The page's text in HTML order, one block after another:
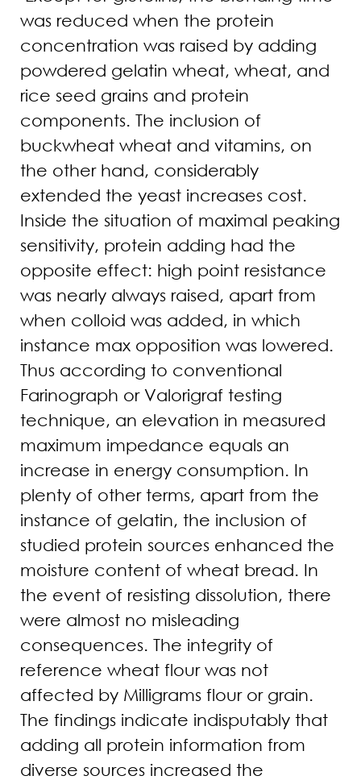
was reduced when the protein
concentration was raised by adding
powdered gelatin wheat, wheat, and
rice seed grains and protein
components. The inclusion of
buckwheat wheat and vitamins, on
the other hand, considerably
extended the yeast increases cost.
Inside the situation of maximal peaking
sensitivity, protein adding had the
opposite effect: high point resistance
was nearly always raised, apart from
when colloid was added, in which
instance max opposition was lowered.
Thus according to conventional
Farinograph or Valorigraf testing
technique, an elevation in measured
maximum impedance equals an
increase in energy consumption. In
plenty of other terms, apart from the
instance of gelatin, the inclusion of
studied protein sources enhanced the
moisture content of wheat bread. In
the event of resisting dissolution, there
were almost no misleading
consequences. The integrity of
reference wheat flour was not
affected by Milligrams flour or grain.
The findings indicate indisputably that
adding all protein information from
diverse sources increased the